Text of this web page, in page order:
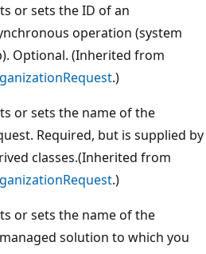
or sets the ID of an
operation (system
Optional. (Inherited from
.)
or sets the name of the
Required, but is supplied by
classes.(Inherited from
.)
or sets the name of the
solution to which you